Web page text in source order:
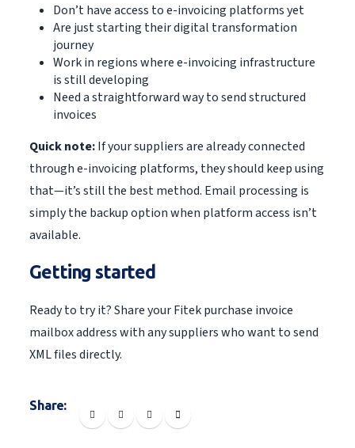
Don’t have access to e-invoicing platforms yet
Are just starting their digital transformation
journey
Work in regions where e-invoicing infrastructure
is still developing
Need a straightforward way to send structured
invoices
Quick note:If your suppliers are already connected
through e-invoicing platforms, they should keep using
that—it’s still the best method. Email processing is
simply the backup option when platform access isn’t
available.
Getting started
Ready to try it? Share your Fitek purchase invoice
mailbox address with any suppliers who want to send
XML files directly.
Share: